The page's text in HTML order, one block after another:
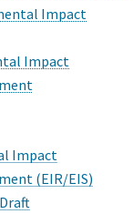
Impact
Impact
Impact
(EIR/EIS)